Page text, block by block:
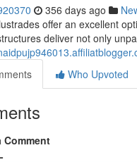
356 days ago
offer an excellent
deliver not only
Who Upvoted
Comment